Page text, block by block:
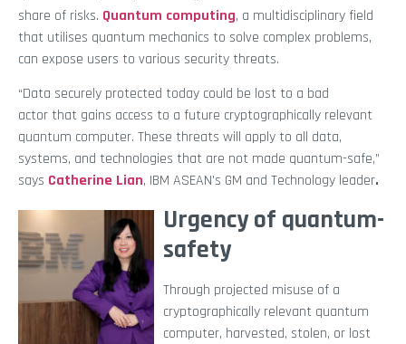
share of risks. Quantum computing, a multidisciplinary field
that utilises quantum mechanics to solve complex problems,
can expose users to various security threats.
“Data securely protected today could be lost to a bad
actor that gains access to a future cryptographically relevant
quantum computer. These threats will apply to all data,
systems, and technologies that are not made quantum-safe,”
says Catherine Lian, IBM ASEAN’s GM and Technology leader.
Urgency of quantum-
safety
Through projected misuse of a
cryptographically relevant quantum
computer, harvested, stolen, or lost